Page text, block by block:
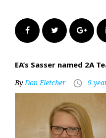
FacebookTwitter
EA’s Sasser named 2A
ByDon Fletcher access_time 9